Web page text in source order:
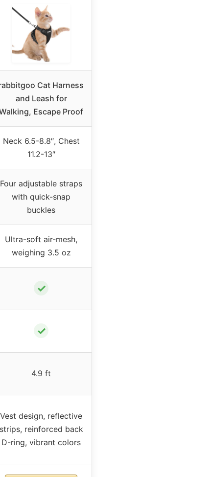
Cat Harness
and Leash for
Escape Proof
Neck 6.5-8.8″, Chest
11.2-13″
Four adjustable straps
with quick-snap
buckles
Ultra-soft air-mesh,
weighing 3.5 oz
✓
✓
4.9 ft
Vest design, reflective
strips, reinforced back
D-ring, vibrant colors